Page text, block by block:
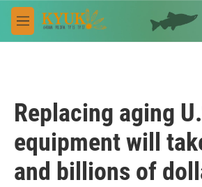
Skip to main content
M
e
Replacing aging
equipment will
and billions of